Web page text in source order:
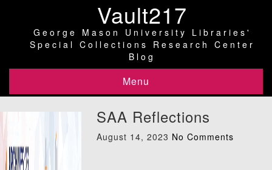
Vault217
George Mason University Libraries'
Special Collections Research Center
Blog
Menu
SAA Reflections
August 14, 2023 No Comments